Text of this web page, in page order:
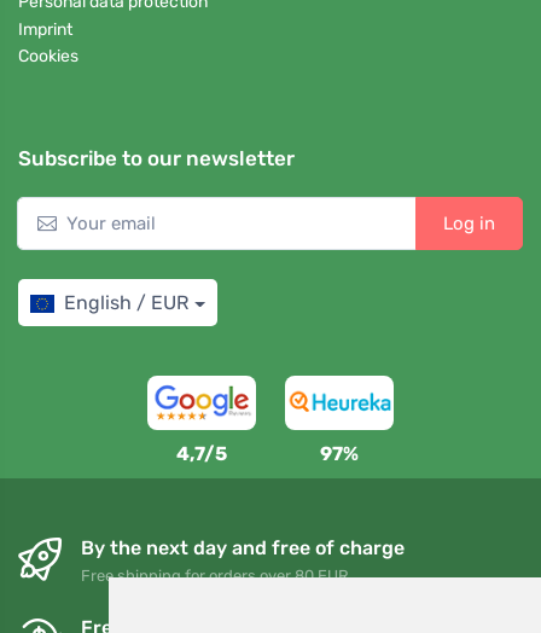
Imprint
Cookies
Subscribe to our newsletter
Log in
English / EUR
4,7/5 97%
By the next day and free of charge
Free shipping for orders over 80 EUR
Free exchanges and returns